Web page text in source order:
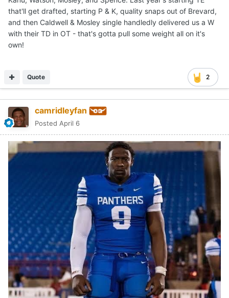
that'll get drafted, starting P & K, quality snaps out of Brevard,
and then Caldwell & Mosley single handledly delivered us a W
with their TD in OT - that's gotta pull some weight all on it's
own!
2
Quote
camridleyfan
Posted April 6